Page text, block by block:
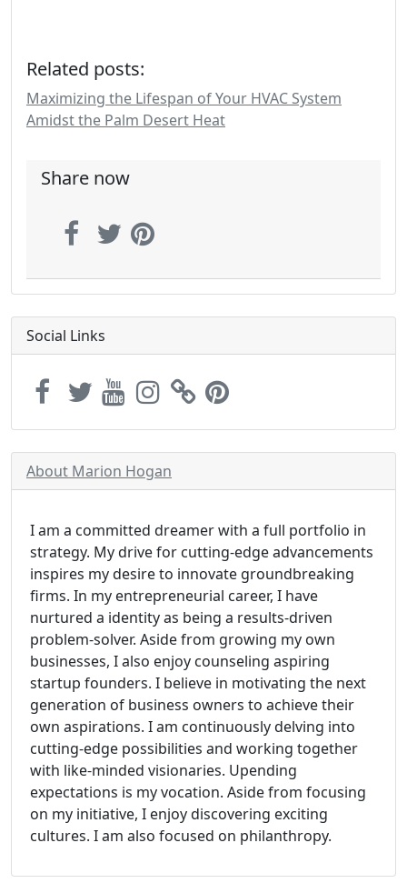
Related posts:
Maximizing the Lifespan of Your HVAC System
Amidst the Palm Desert Heat
Share now
Social Links
About Marion Hogan
I am a committed dreamer with a full portfolio in
strategy. My drive for cutting-edge advancements
inspires my desire to innovate groundbreaking
firms. In my entrepreneurial career, I have
nurtured a identity as being a results-driven
problem-solver. Aside from growing my own
businesses, I also enjoy counseling aspiring
startup founders. I believe in motivating the next
generation of business owners to achieve their
own aspirations. I am continuously delving into
cutting-edge possibilities and working together
with like-minded visionaries. Upending
expectations is my vocation. Aside from focusing
on my initiative, I enjoy discovering exciting
cultures. I am also focused on philanthropy.